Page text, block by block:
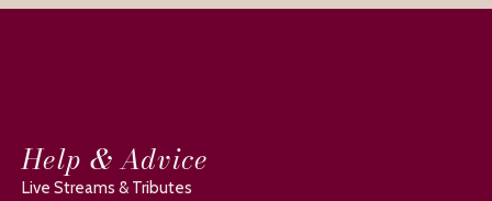
Help & Advice
Live Streams & Tributes